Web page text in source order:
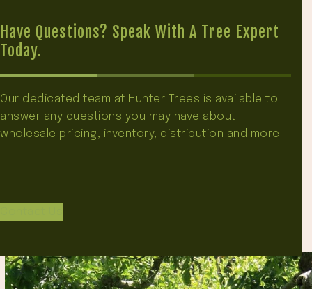
Have Questions? Speak With A Tree Expert
Today.
Our dedicated team at Hunter Trees is available to
answer any questions you may have about
wholesale pricing, inventory, distribution and more!